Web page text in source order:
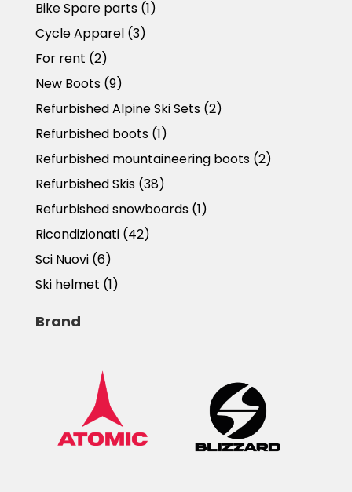
Bike Spare parts (1)
Cycle Apparel (3)
For rent (2)
New Boots (9)
Refurbished Alpine Ski Sets (2)
Refurbished boots (1)
Refurbished mountaineering boots (2)
Refurbished Skis (38)
Refurbished snowboards (1)
Ricondizionati (42)
Sci Nuovi (6)
Ski helmet (1)
Brand